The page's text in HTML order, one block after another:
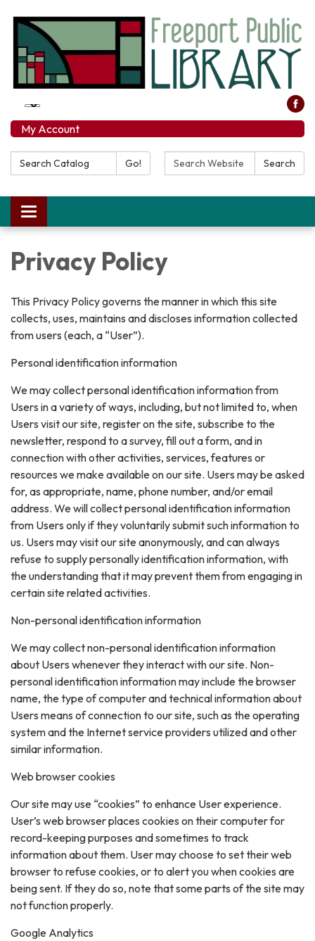
My Account
Search Catalog: Go! Search Website: Search
Toggle navigation
Privacy Policy
This Privacy Policy governs the manner in which this site
collects, uses, maintains and discloses information collected
from users (each, a “User”).
Personal identification information
We may collect personal identification information from
Users in a variety of ways, including, but not limited to, when
Users visit our site, register on the site, subscribe to the
newsletter, respond to a survey, fill out a form, and in
connection with other activities, services, features or
resources we make available on our site. Users may be asked
for, as appropriate, name, phone number, and/or email
address. We will collect personal identification information
from Users only if they voluntarily submit such information to
us. Users may visit our site anonymously, and can always
refuse to supply personally identification information, with
the understanding that it may prevent them from engaging in
certain site related activities.
Non-personal identification information
We may collect non-personal identification information
about Users whenever they interact with our site. Non-
personal identification information may include the browser
name, the type of computer and technical information about
Users means of connection to our site, such as the operating
system and the Internet service providers utilized and other
similar information.
Web browser cookies
Our site may use “cookies” to enhance User experience.
User’s web browser places cookies on their computer for
record-keeping purposes and sometimes to track
information about them. User may choose to set their web
browser to refuse cookies, or to alert you when cookies are
being sent. If they do so, note that some parts of the site may
not function properly.
Google Analytics